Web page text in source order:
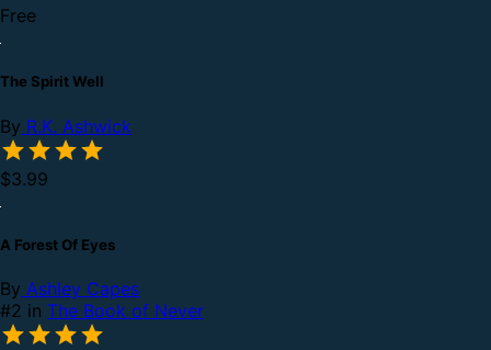
Free
The Spirit Well
By R.K. Ashwick
$3.99
A Forest Of Eyes
By Ashley Capes
#2 in The Book of Never